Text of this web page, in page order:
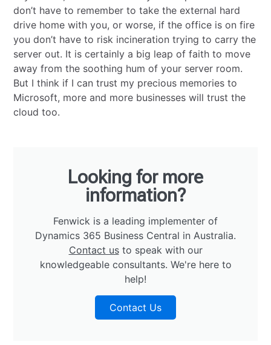
don’t have to remember to take the external hard
drive home with you, or worse, if the office is on fire
you don’t have to risk incineration trying to carry the
server out. It is certainly a big leap of faith to move
away from the soothing hum of your server room.
But I think if I can trust my precious memories to
Microsoft, more and more businesses will trust the
cloud too.
Looking for more
information?
Fenwick is a leading implementer of
Dynamics 365 Business Central in Australia.
Contact usto speak with our
knowledgeable consultants. We're here to
help!
Contact Us